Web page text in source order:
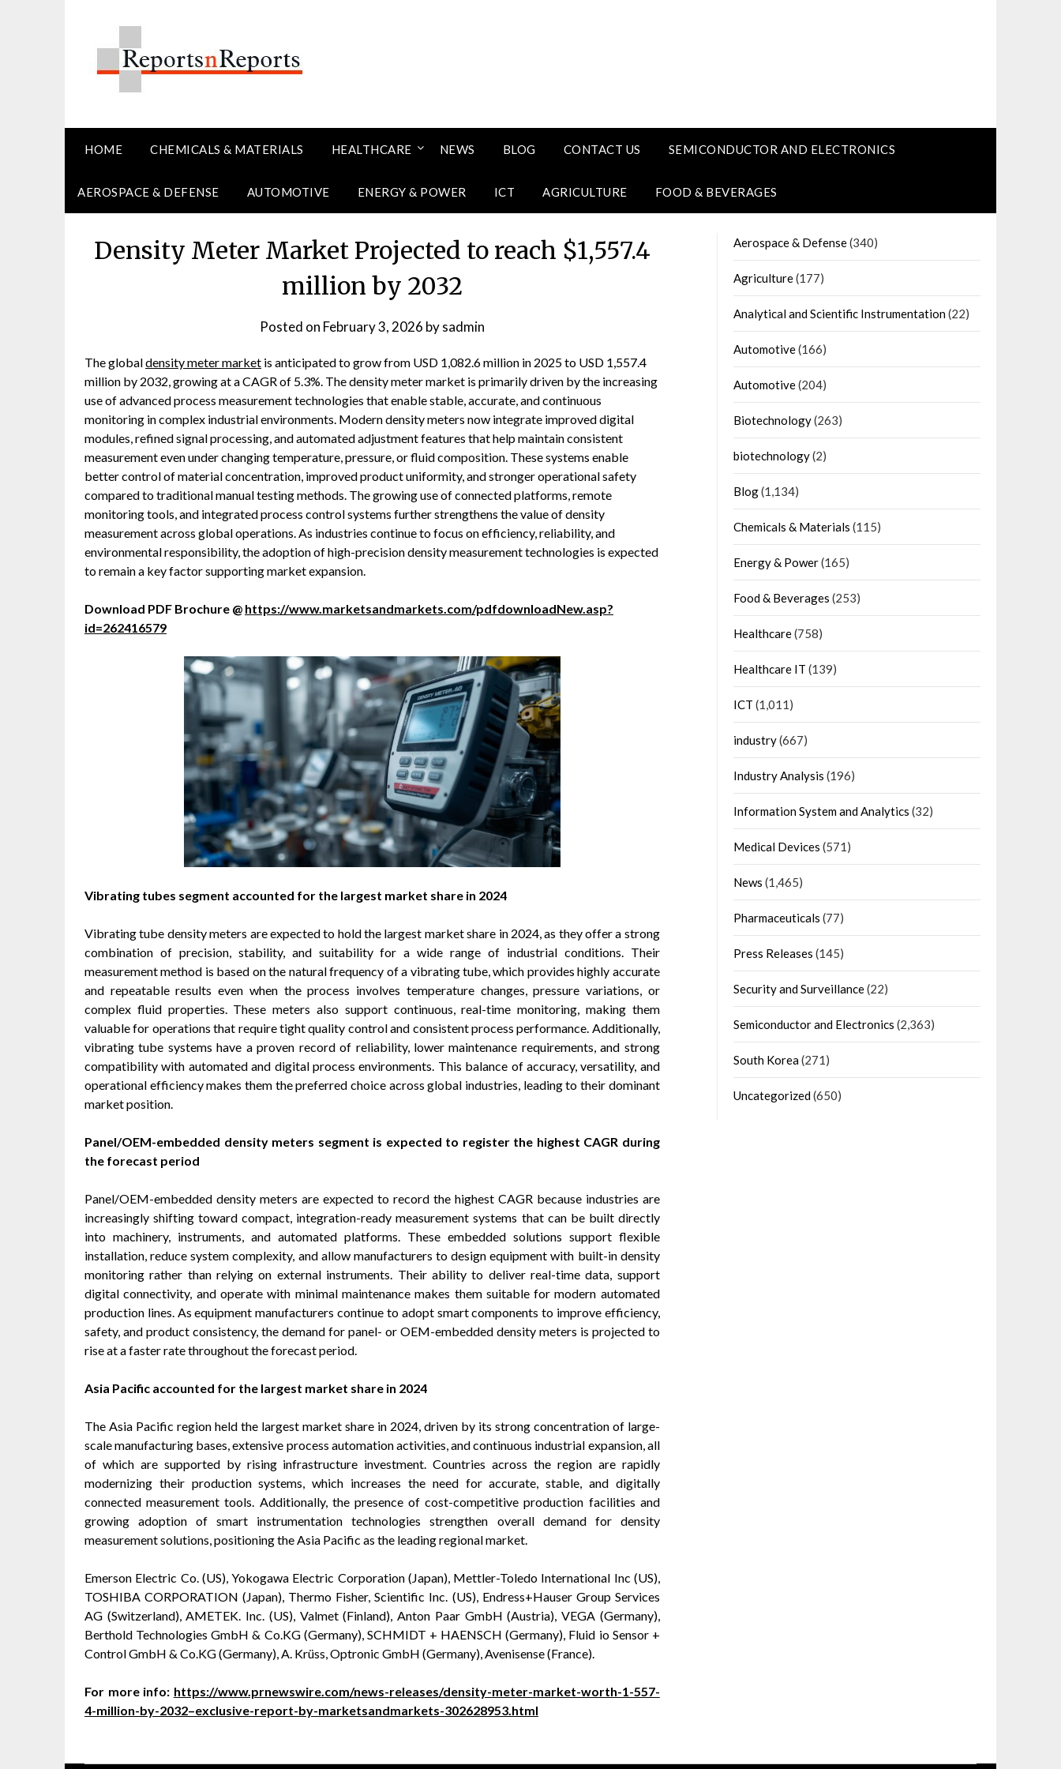
HOME CHEMICALS & MATERIALS HEALTHCARE NEWS BLOG CONTACT US SEMICONDUCTOR AND ELECTRONICS
AEROSPACE & DEFENSE AUTOMOTIVE ENERGY & POWER ICT AGRICULTURE FOOD & BEVERAGES
Density Meter Market Projected to reach $1,557.4
million by 2032
Posted on February 3, 2026 bysadmin
The globaldensity meter market is anticipated to grow from USD 1,082.6 million in 2025 to USD 1,557.4
million by 2032, growing at a CAGR of 5.3%. The density meter market is primarily driven by the increasing
use of advanced process measurement technologies that enable stable, accurate, and continuous
monitoring in complex industrial environments. Modern density meters now integrate improved digital
modules, refined signal processing, and automated adjustment features that help maintain consistent
measurement even under changing temperature, pressure, or fluid composition. These systems enable
better control of material concentration, improved product uniformity, and stronger operational safety
compared to traditional manual testing methods. The growing use of connected platforms, remote
monitoring tools, and integrated process control systems further strengthens the value of density
measurement across global operations. As industries continue to focus on efficiency, reliability, and
environmental responsibility, the adoption of high-precision density measurement technologies is expected
to remain a key factor supporting market expansion.
Download PDF Brochure @ https://www.marketsandmarkets.com/pdfdownloadNew.asp?
id=262416579
Vibrating tubes segment accounted for the largest market share in 2024
Vibrating tube density meters are expected to hold the largest market share in 2024, as they offer a strong
combination of precision, stability, and suitability for a wide range of industrial conditions. Their
measurement method is based on the natural frequency of a vibrating tube, which provides highly accurate
and repeatable results even when the process involves temperature changes, pressure variations, or
complex fluid properties. These meters also support continuous, real-time monitoring, making them
valuable for operations that require tight quality control and consistent process performance. Additionally,
vibrating tube systems have a proven record of reliability, lower maintenance requirements, and strong
compatibility with automated and digital process environments. This balance of accuracy, versatility, and
operational efficiency makes them the preferred choice across global industries, leading to their dominant
market position.
Panel/OEM-embedded density meters segment is expected to register the highest CAGR during
the forecast period
Panel/OEM-embedded density meters are expected to record the highest CAGR because industries are
increasingly shifting toward compact, integration-ready measurement systems that can be built directly
into machinery, instruments, and automated platforms. These embedded solutions support flexible
installation, reduce system complexity, and allow manufacturers to design equipment with built-in density
monitoring rather than relying on external instruments. Their ability to deliver real-time data, support
digital connectivity, and operate with minimal maintenance makes them suitable for modern automated
production lines. As equipment manufacturers continue to adopt smart components to improve efficiency,
safety, and product consistency, the demand for panel- or OEM-embedded density meters is projected to
rise at a faster rate throughout the forecast period.
Asia Pacific accounted for the largest market share in 2024
The Asia Pacific region held the largest market share in 2024, driven by its strong concentration of large-
scale manufacturing bases, extensive process automation activities, and continuous industrial expansion, all
of which are supported by rising infrastructure investment. Countries across the region are rapidly
modernizing their production systems, which increases the need for accurate, stable, and digitally
connected measurement tools. Additionally, the presence of cost-competitive production facilities and
growing adoption of smart instrumentation technologies strengthen overall demand for density
measurement solutions, positioning the Asia Pacific as the leading regional market.
Emerson Electric Co. (US), Yokogawa Electric Corporation (Japan), Mettler-Toledo International Inc (US),
TOSHIBA CORPORATION (Japan), Thermo Fisher, Scientific Inc. (US), Endress+Hauser Group Services
AG (Switzerland), AMETEK. Inc. (US), Valmet (Finland), Anton Paar GmbH (Austria), VEGA (Germany),
Berthold Technologies GmbH & Co.KG (Germany), SCHMIDT + HAENSCH (Germany), Fluid io Sensor +
Control GmbH & Co.KG (Germany), A. Krüss, Optronic GmbH (Germany), Avenisense (France).
For more info: https://www.prnewswire.com/news-releases/density-meter-market-worth-1-557-
4-million-by-2032–exclusive-report-by-marketsandmarkets-302628953.html
Aerospace & Defense(340)
Agriculture(177)
Analytical and Scientific Instrumentation(22)
Automotive(166)
Automotive(204)
Biotechnology(263)
biotechnology(2)
Blog(1,134)
Chemicals & Materials (115)
Energy & Power(165)
Food & Beverages (253)
Healthcare(758)
Healthcare IT (139)
ICT (1,011)
industry(667)
Industry Analysis (196)
Information System and Analytics (32)
Medical Devices (571)
News (1,465)
Pharmaceuticals (77)
Press Releases (145)
Security and Surveillance(22)
Semiconductor and Electronics (2,363)
South Korea(271)
Uncategorized(650)